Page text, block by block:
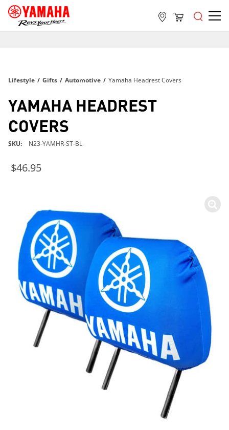
ON ALL ORDERS OVER $99
FREE SHIPPING
ON ALL ORDERS OVER $99
Lifestyle / Gifts / Automotive / Yamaha Headrest Covers
YAMAHA HEADREST
COVERS
SKU N23-YAMHR-ST-BL
$46.95